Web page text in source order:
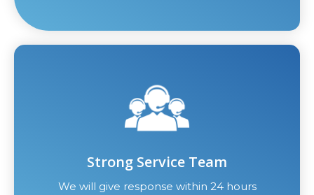
Strong Service Team
We will give response within 24 hours